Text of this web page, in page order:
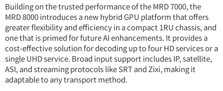
Building on the trusted performance of the MRD 7000, the
MRD 8000 introduces a new hybrid GPU platform that offers
greater flexibility and efficiency in a compact 1RU chassis, and
one that is primed for future AI enhancements. It provides a
cost-effective solution for decoding up to four HD services or a
single UHD service. Broad input support includes IP, satellite,
ASI, and streaming protocols like SRT and Zixi, making it
adaptable to any transport method.